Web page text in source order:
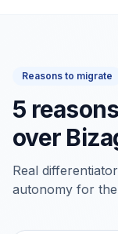
Reasons to migrate
5
over
Real
autonomy for